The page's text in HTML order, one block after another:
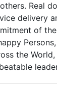
Real
delivery
of
the